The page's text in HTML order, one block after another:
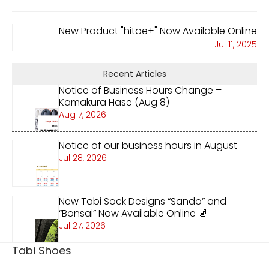
New Product "hitoe+" Now Available Online
Jul 11, 2025
Recent Articles
Notice of Business Hours Change –
Kamakura Hase (Aug 8)
Aug 7, 2026
Notice of our business hours in August
Jul 28, 2026
New Tabi Sock Designs “Sando” and
“Bonsai” Now Available Online 🧦
Jul 27, 2026
Tabi Shoes